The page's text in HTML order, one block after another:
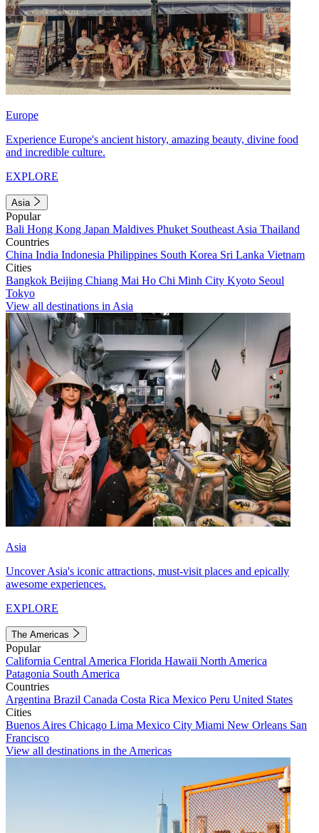
Europe
Experience Europe's ancient history, amazing beauty, divine food
and incredible culture.
EXPLORE
Asia
Popular
Bali Hong Kong Japan Maldives Phuket Southeast Asia Thailand
Countries
China India Indonesia Philippines South Korea Sri Lanka Vietnam
Cities
Bangkok Beijing Chiang Mai Ho Chi Minh City Kyoto Seoul
Tokyo
View all destinations in Asia
Asia
Uncover Asia's iconic attractions, must-visit places and epically
awesome experiences.
EXPLORE
The Americas
Popular
California Central America Florida Hawaii North America
Patagonia South America
Countries
Argentina Brazil Canada Costa Rica Mexico Peru United States
Cities
Buenos Aires Chicago Lima Mexico City Miami New Orleans San
Francisco
View all destinations in the Americas